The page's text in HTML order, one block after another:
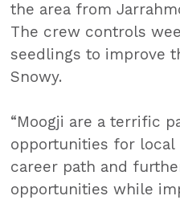
the area from
The crew controls
seedlings to improve
Snowy.
“Moogji are a terrific
opportunities for local
career path and
opportunities while